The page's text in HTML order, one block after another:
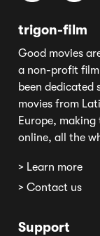
trigon-film
Good movies
a non-profit
been dedicated
movies from
Europe,
online, all the
> Learn more
> Contact us
Support